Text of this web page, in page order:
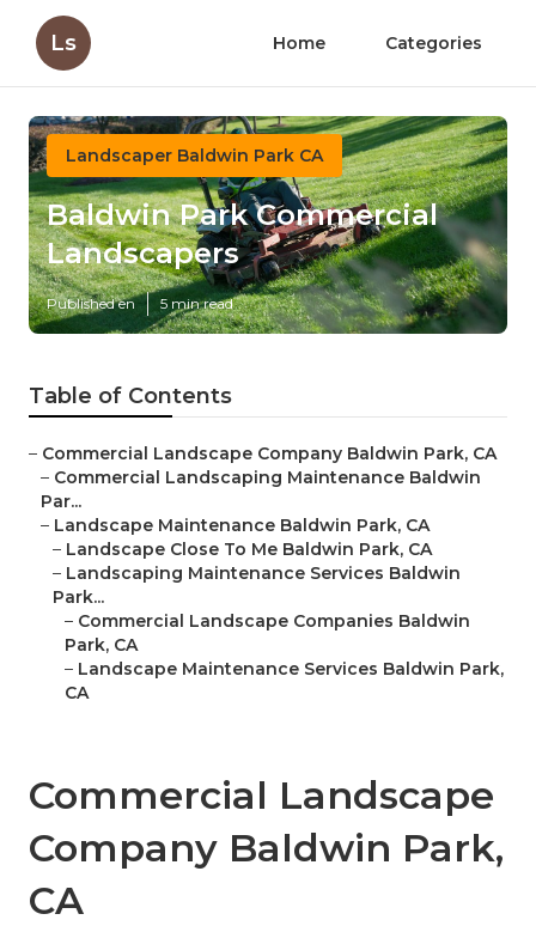
Ls Home Categories
Landscaper Baldwin Park CA
Baldwin Park Commercial
Landscapers
Published en 5 min read
Table of Contents
– Commercial Landscape Company Baldwin Park, CA
– Commercial Landscaping Maintenance Baldwin
Par...
– Landscape Maintenance Baldwin Park, CA
– Landscape Close To Me Baldwin Park, CA
– Landscaping Maintenance Services Baldwin
Park...
– Commercial Landscape Companies Baldwin
Park, CA
– Landscape Maintenance Services Baldwin Park,
CA
Commercial Landscape
Company Baldwin Park,
CA